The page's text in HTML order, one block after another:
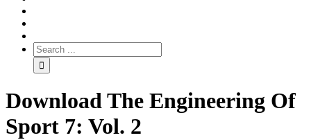
Download The Engineering Of
Sport 7: Vol. 2